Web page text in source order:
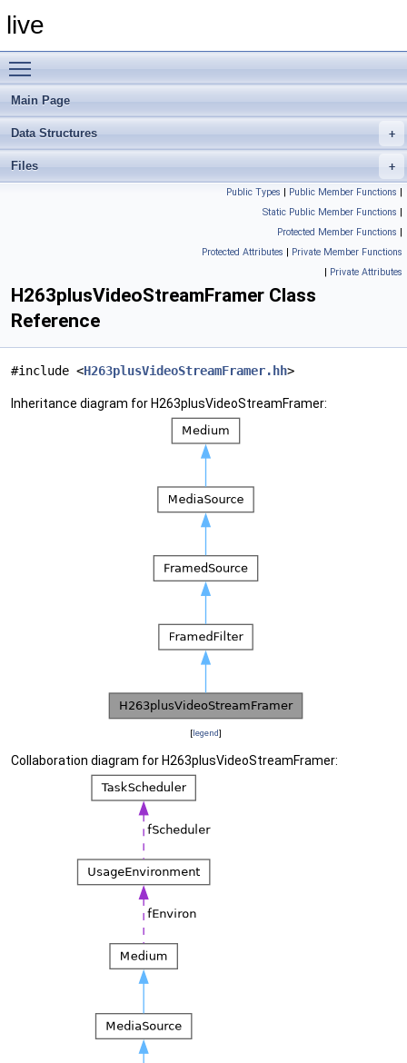
live
Main Page
Data Structures
Files
Public Types | Public Member Functions |
Static Public Member Functions |
Protected Member Functions |
Protected Attributes | Private Member Functions
| Private Attributes
H263plusVideoStreamFramer Class
Reference
#include <H263plusVideoStreamFramer.hh>
Inheritance diagram for H263plusVideoStreamFramer:
[legend]
Collaboration diagram for H263plusVideoStreamFramer: